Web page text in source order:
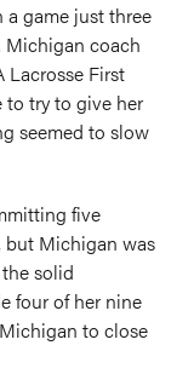
game just three
Michigan coach
Lacrosse First
to try to give her
seemed to slow
five
but Michigan was
solid
four of her nine
to close